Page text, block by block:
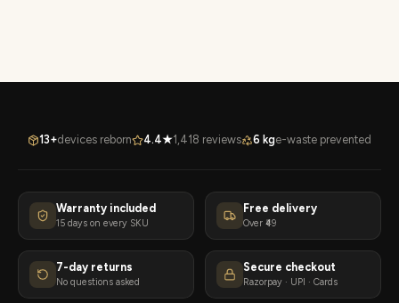
13+devices reborn 4.4★1,418 reviews 6 kge-waste prevented
Warranty included
15 days on every SKU
Free delivery
Over ₹49
7-day returns
No questions asked
Secure checkout
Razorpay · UPI · Cards